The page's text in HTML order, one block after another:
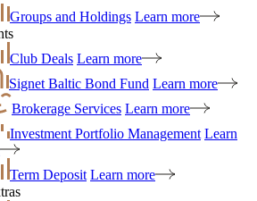
Groups and Holdings Learn more
Club Deals Learn more
Signet Baltic Bond Fund Learn more
Brokerage Services Learn more
Investment Portfolio Management Learn
Term Deposit Learn more